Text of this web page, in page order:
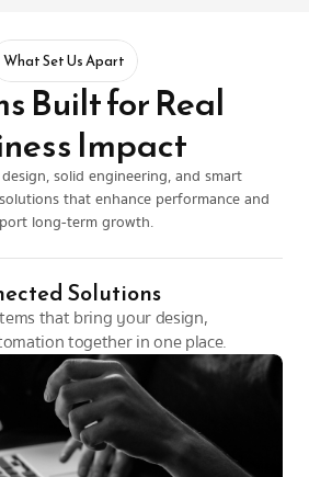
What Set Us Apart
Built for Real
Impact
solid engineering, and smart
that enhance performance and
long-term growth.
Solutions
that bring your design,
together in one place.